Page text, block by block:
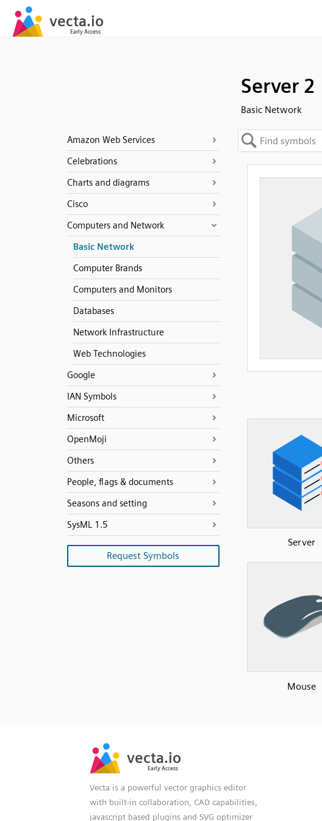
Server 2
Basic Network
Amazon Web Services
Celebrations
Charts and diagrams
Cisco
Computers and Network
Basic Network
Computer Brands
Computers and Monitors
Databases
Network Infrastructure
Web Technologies
Google
IAN Symbols
Microsoft
OpenMoji
Others
People, flags & documents
Seasons and setting
SysML 1.5
Request Symbols
Server
Mouse
Vecta is a powerful vector graphics editor
with built-in collaboration, CAD capabilities,
javascript based plugins and SVG optimizer